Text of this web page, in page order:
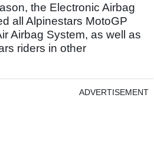
the Electronic Airbag
all Alpinestars MotoGP
Airbag System, as well as
riders in other
ADVERTISEMENT